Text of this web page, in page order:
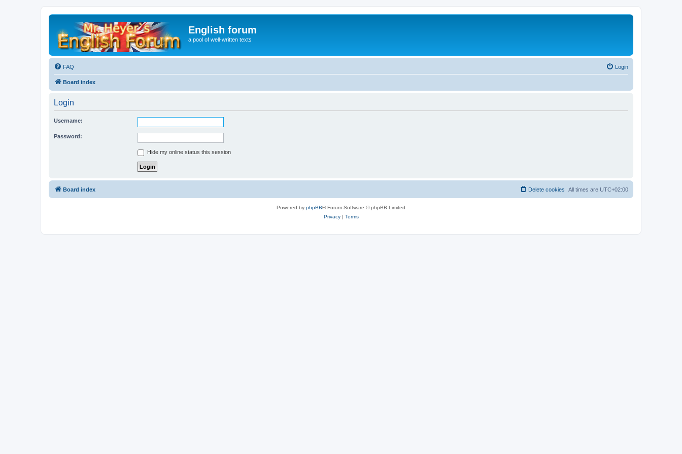
English forum
a pool of well-written texts
FAQ Login
Board index
Login
Username:
Password:
Hide my online status this session
Board index All times are UTC+02:00
Delete cookies
Powered by phpBB® Forum Software © phpBB Limited
Privacy| Terms